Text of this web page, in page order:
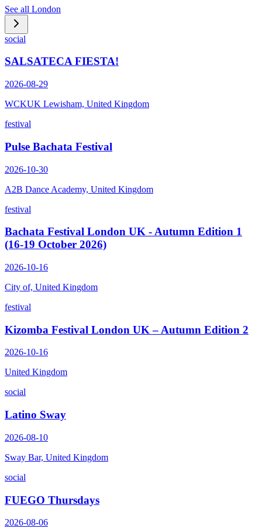
See all London
social
SALSATECA FIESTA!
2026-08-29
WCKUK Lewisham, United Kingdom
festival
Pulse Bachata Festival
2026-10-30
A2B Dance Academy, United Kingdom
festival
Bachata Festival London UK - Autumn Edition 1
(16-19 October 2026)
2026-10-16
City of, United Kingdom
festival
Kizomba Festival London UK – Autumn Edition 2
2026-10-16
United Kingdom
social
Latino Sway
2026-08-10
Sway Bar, United Kingdom
social
FUEGO Thursdays
2026-08-06